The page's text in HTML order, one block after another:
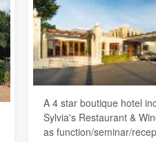
A 4 star boutique hotel
Sylvia's Restaurant &
as function/seminar/